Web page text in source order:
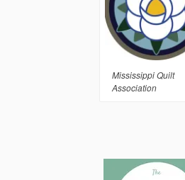
Mississippi Quilt
Association